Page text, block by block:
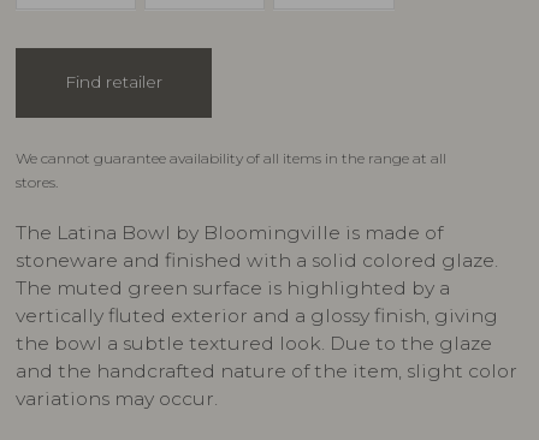
Find retailer
We cannot guarantee availability of all items in the range at all
stores.
The Latina Bowl by Bloomingville is made of
stoneware and finished with a solid colored glaze.
The muted green surface is highlighted by a
vertically fluted exterior and a glossy finish, giving
the bowl a subtle textured look. Due to the glaze
and the handcrafted nature of the item, slight color
variations may occur.